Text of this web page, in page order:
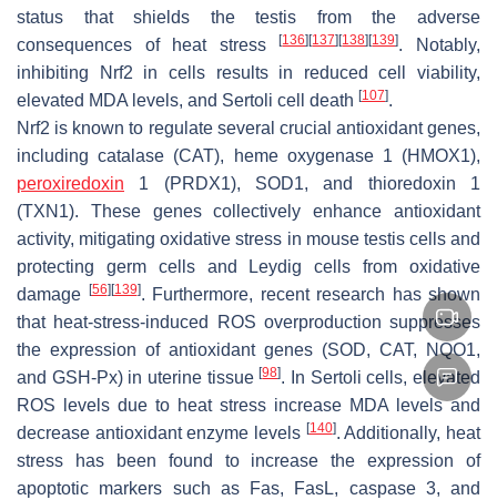
status that shields the testis from the adverse
consequences of heat stress[136][137][138][139]. Notably,
inhibiting Nrf2 in cells results in reduced cell viability,
elevated MDA levels, and Sertoli cell death [107].
Nrf2 is known to regulate several crucial antioxidant genes,
including catalase (CAT), heme oxygenase 1 (HMOX1),
peroxiredoxin 1 (PRDX1), SOD1, and thioredoxin 1
(TXN1). These genes collectively enhance antioxidant
activity, mitigating oxidative stress in mouse testis cells and
protecting germ cells and Leydig cells from oxidative
damage [56][139]. Furthermore, recent research has shown
that heat-stress-induced ROS overproduction suppresses
the expression of antioxidant genes (SOD, CAT, NQO1,
and GSH-Px) in uterine tissue[98]. In Sertoli cells, elevated
ROS levels due to heat stress increase MDA levels and
decrease antioxidant enzyme levels [140]. Additionally, heat
stress has been found to increase the expression of
apoptotic markers such as Fas, FasL, caspase 3, and